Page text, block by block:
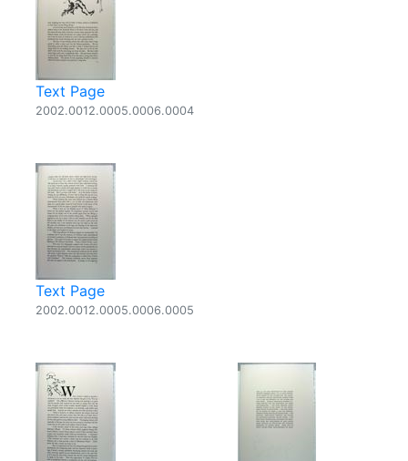
Text Page
2002.0012.0005.0006.0004
Text Page
2002.0012.0005.0006.0005